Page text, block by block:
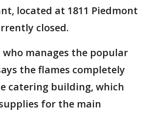
located at 1811 Piedmont
closed.
who manages the popular
the flames completely
catering building, which
for the main